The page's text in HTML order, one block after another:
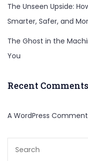
The Unseen Upside:
Smarter, Safer, and
The Ghost in the
You
Recent Comments
A WordPress